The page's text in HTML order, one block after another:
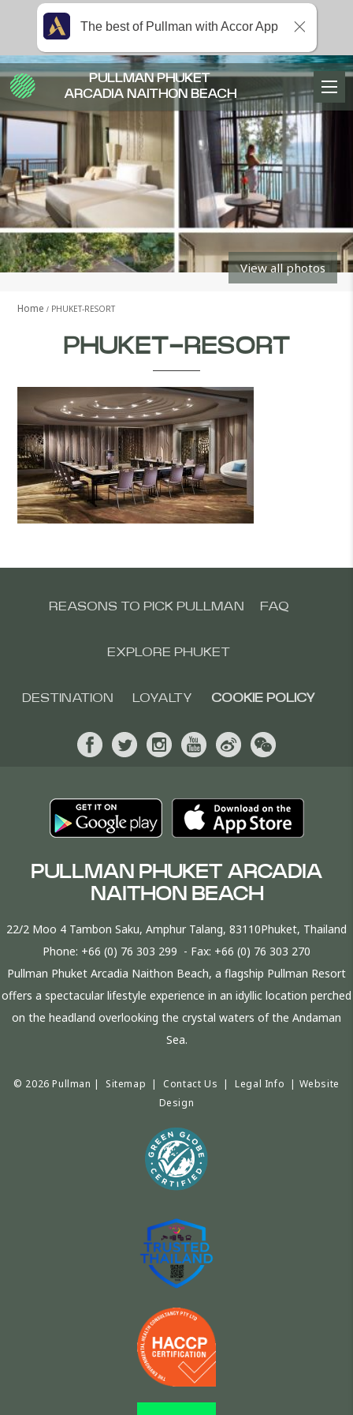
View all photos
Home PHUKET-RESORT
PHUKET-RESORT
REASONS TO PICK PULLMAN FAQ
EXPLORE PHUKET
DESTINATION LOYALTY COOKIE POLICY
PULLMAN PHUKET ARCADIA
NAITHON BEACH
22/2 Moo 4 Tambon Saku, Amphur Talang, 83110Phuket, Thailand
Phone: +66 (0) 76 303 299 - Fax: +66 (0) 76 303 270
Pullman Phuket Arcadia Naithon Beach, a flagship Pullman Resort
offers a spectacular lifestyle experience in an idyllic location perched
on the headland overlooking the crystal waters of the Andaman
Sea.
© 2026 Pullman | Sitemap | Contact Us |Legal Info | Website
Design
PULLMAN PHUKET
ARCADIA NAITHON BEACH
The best of Pullman with Accor App